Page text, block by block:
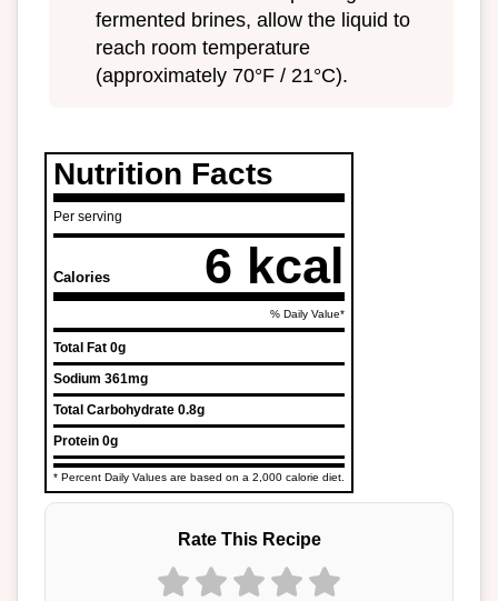
fermented brines, allow the liquid to
reach room temperature
(approximately 70°F / 21°C).
Nutrition Facts
Per serving
Calories 6 kcal
% Daily Value*
Total Fat 0g
Sodium 361mg
Total Carbohydrate 0.8g
Protein 0g
* Percent Daily Values are based on a 2,000 calorie diet.
Rate This Recipe